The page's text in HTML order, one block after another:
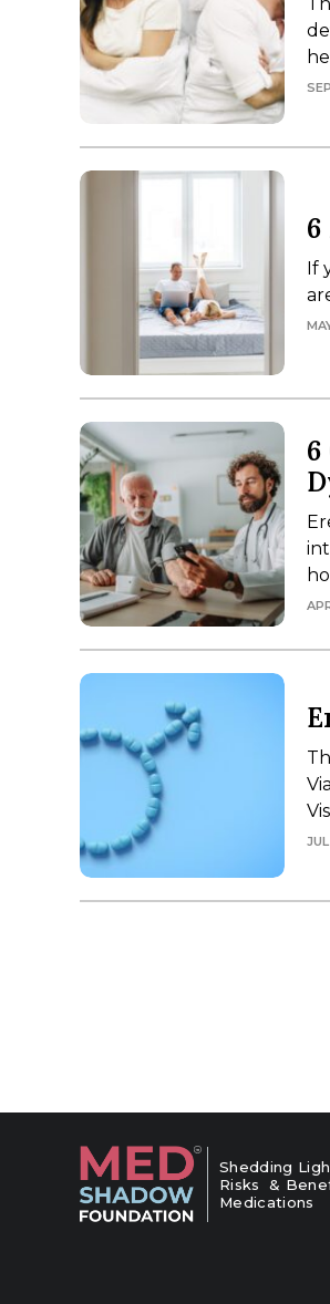
If
Shedding
Risks &
Medications